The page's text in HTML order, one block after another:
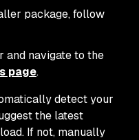
package, follow
and navigate to the
page.
detect your
the latest
If not, manually